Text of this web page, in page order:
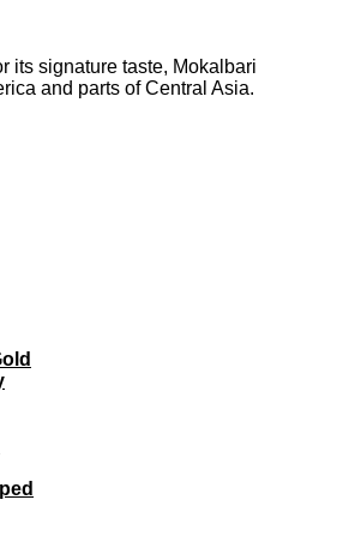
its signature taste, Mokalbari
and parts of Central Asia.